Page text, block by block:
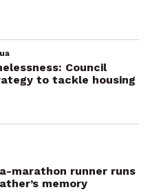
Council
to tackle housing
marathon runner runs
memory